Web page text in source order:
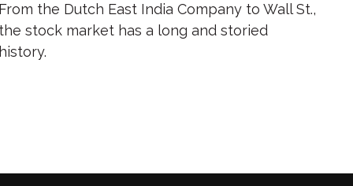
the Dutch East India Company to Wall St.,
stock market has a long and storied